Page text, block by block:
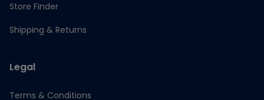
Store Finder
Shipping & Returns
Legal
Terms & Conditions